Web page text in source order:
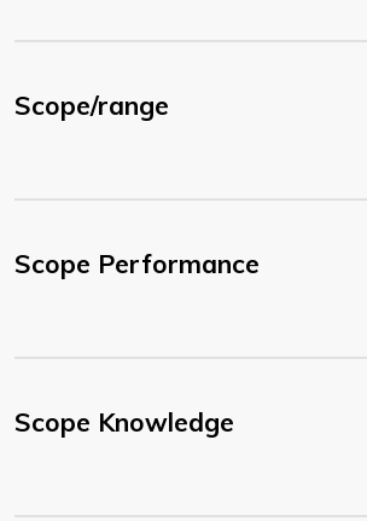
Scope/range
Scope Performance
Scope Knowledge